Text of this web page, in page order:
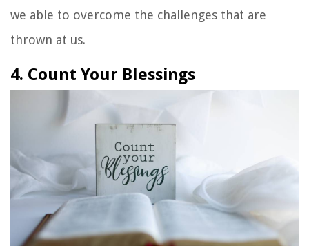
we able to overcome the challenges that are
thrown at us.
4. Count Your Blessings